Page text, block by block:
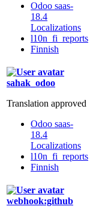
Odoo saas-
18.4
Localizations
l10n_fi_reports
Finnish
sahak_odoo
Translation approved
Odoo saas-
18.4
Localizations
l10n_fi_reports
Finnish
webhook:github